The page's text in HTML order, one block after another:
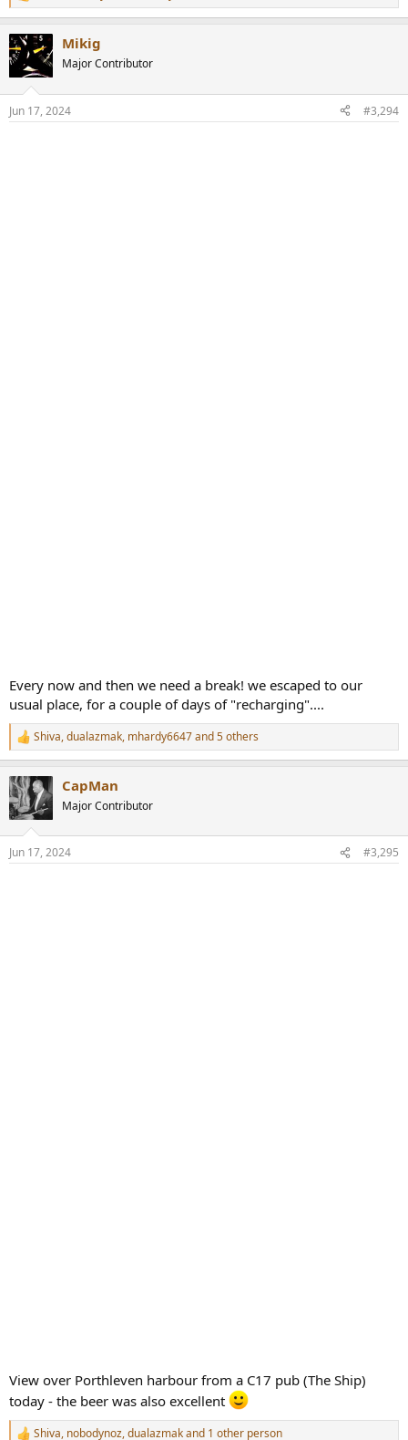
e
c
t
s
Mikig
Major Contributor
Jun 17, 2024 #3,294
Every now and then we need a break! we escaped to our
usual place, for a couple of days of "recharging"....
R
e
c
t
i
s
Shiva,dualazmak, mhardy6647and 5 others
CapMan
Major Contributor
Jun 17, 2024 #3,295
View over Porthleven harbour from a C17 pub (The Ship)
today - the beer was also excellent
Shiva, nobodynoz,dualazmakand 1 other person